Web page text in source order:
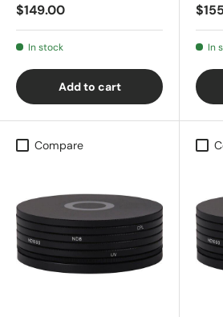
$149.00
In stock
Add to cart
In
Compare